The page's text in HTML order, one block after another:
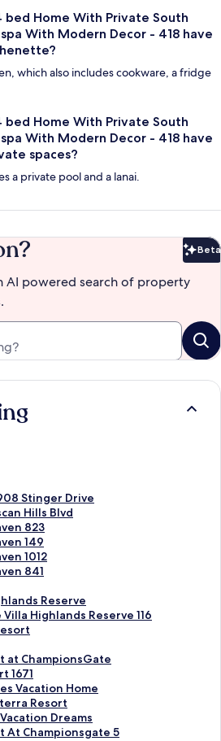
bed Home With Private South
With Modern Decor - 418 have
which also includes cookware, a fridge
bed Home With Private South
With Modern Decor - 418 have
spaces?
a private pool and a lanai.
Beta
AI powered search of property
Stinger Drive
Hills Blvd
823
149
1012
841
Reserve
Highlands Reserve 116
at ChampionsGate
1671
Vacation Home
Resort
Dreams
At Championsgate 5